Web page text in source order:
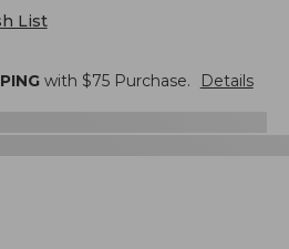
List
with $75Purchase. Details